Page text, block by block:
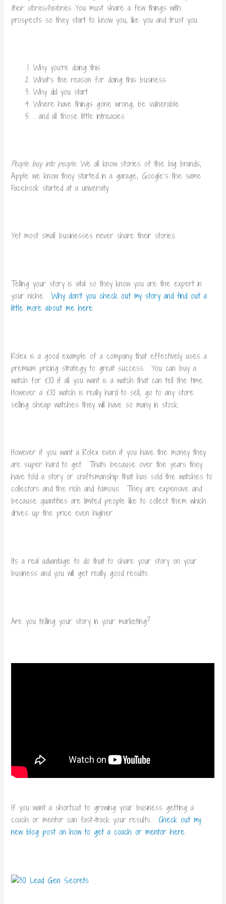
their stories/histories.You must share a few things with
prospects so they start to know you, like you and trust you.
Why you’re doing this
What’s the reason for doing this business
Why did you start
Where have things gone wrong, be vulnerable
.. and all those little intricacies
People buy into people.We all know stories of the big brands,
Apple we know they started in a garage, Google’s the same
Facebook started at a university.
Yet most small businesses never share their stories.
Telling your story is vital so they know you are the expert in
your niche.Why don’t you check out my story and find out a
little more about me here.
Rolex is a good example of a company that effectively uses a
premium pricing strategy to great success. You can buy a
watch for £10 if all you want is a watch that can tell the time.
However a £10 watch is really hard to sell, go to any store
selling cheap watches they will have so many in stock.
However if you want a Rolex even if you have the money they
are super hard to get. Thats because over the years they
have told a story or craftsmanship that has sold the watches to
collectors and the rich and famous. They are expensive and
because quantities are limited people like to collect them which
drives up the price even higher.
Its a real advantage to do that to share your story on your
business and you will get really good results.
Are you telling your story in your marketing?
If you want a shortcut to growing your business getting a
coach or mentor can fast-track your results. Check out my
new blog post on how to get a coach or mentor here.